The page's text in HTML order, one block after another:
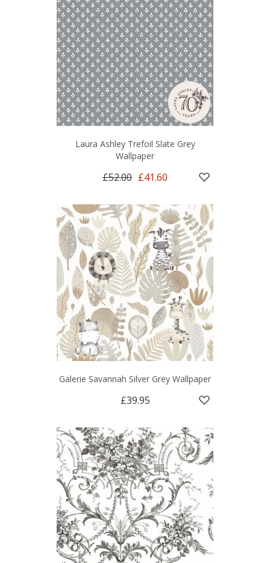
Laura Ashley Trefoil Slate Grey
Wallpaper
£52.00 £41.60
Galerie Savannah Silver Grey Wallpaper
£39.95